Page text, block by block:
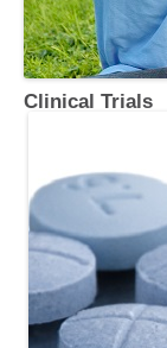
Clinical Trials